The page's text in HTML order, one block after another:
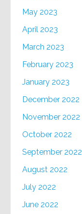
May 2023
April 2023
March 2023
February 2023
January 2023
December 2022
November 2022
October 2022
September 2022
August 2022
July 2022
June 2022